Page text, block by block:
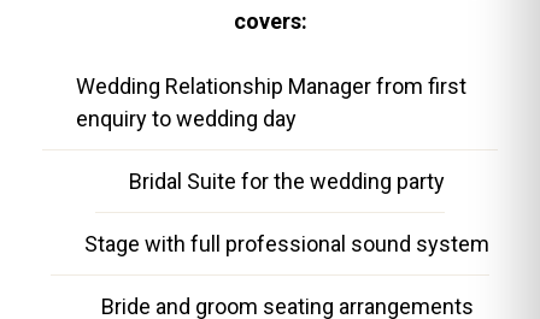
covers:
Wedding Relationship Manager from first
enquiry to wedding day
Bridal Suite for the wedding party
Stage with full professional sound system
Bride and groom seating arrangements